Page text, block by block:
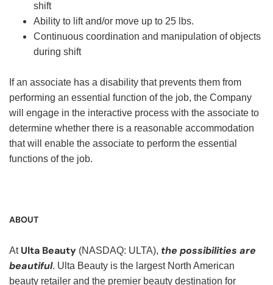
shift
Ability to lift and/or move up to 25 lbs.
Continuous coordination and manipulation of objects
during shift
If an associate has a disability that prevents them from
performing an essential function of the job, the Company
will engage in the interactive process with the associate to
determine whether there is a reasonable accommodation
that will enable the associate to perform the essential
functions of the job.
ABOUT
At Ulta Beauty (NASDAQ: ULTA), the possibilities are
beautiful. Ulta Beauty is the largest North American
beauty retailer and the premier beauty destination for